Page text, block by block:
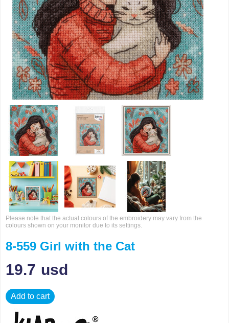
Please note that the actual colours of the embroidery may vary from the
colours shown on your monitor due to its settings.
8-559 Girl with the Cat
19.7 usd
Add to cart